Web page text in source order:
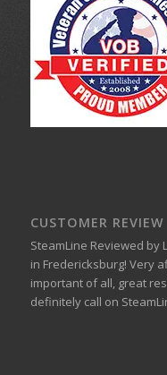
CUSTOMER REVIEW
SteamLine Reviewed by
in Fredericksburg! Very
important of all, great
definitely call on